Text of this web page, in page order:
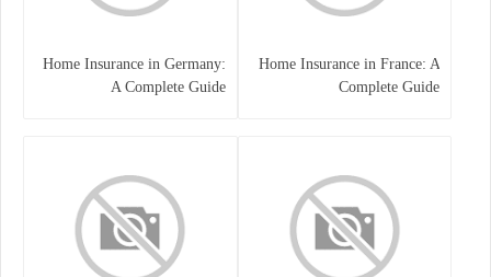
Home Insurance in France: A
Complete Guide
Home Insurance in Germany:
A Complete Guide